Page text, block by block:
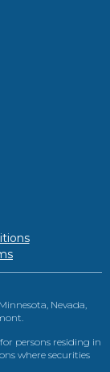
Nevada,
persons residing in
where securities